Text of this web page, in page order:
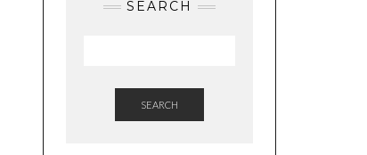
SEARCH
SEARCH